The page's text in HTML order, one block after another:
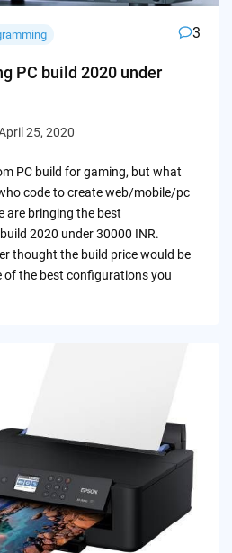
3
PC build 2020 under
25, 2020
PC build for gaming, but what
code to create web/mobile/pc
are bringing the best
2020 under 30000 INR.
thought the build price would be
of the best configurations you